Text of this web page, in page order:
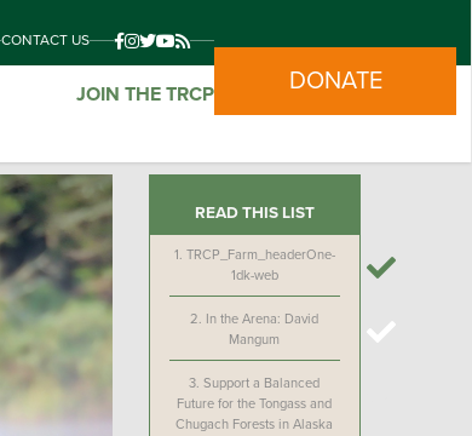
CONTACT US
JOIN THE TRCP DONATE
READ THIS LIST
1. TRCP_Farm_headerOne-
1dk-web
2. In the Arena: David
Mangum
3.Support a Balanced
Future for the Tongass and
Chugach Forests in Alaska